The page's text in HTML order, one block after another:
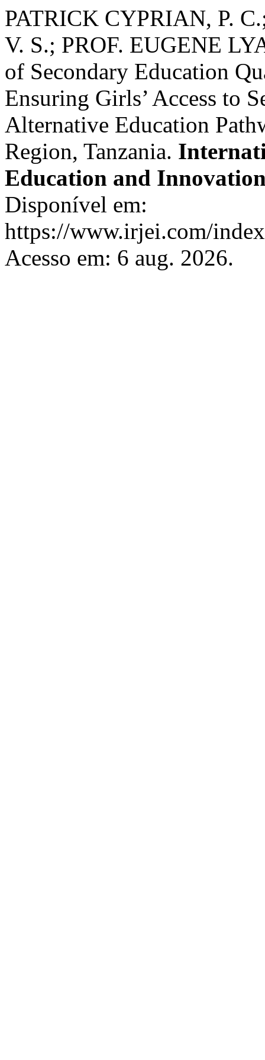
PATRICK CYPRIAN, P.
V. S.; PROF. EUGENE
of Secondary Education
Ensuring Girls’ Access to
Alternative Education
Region, Tanzania.
Education and
Disponível em:
https://www.irjei.com/
Acesso em: 6 aug. 2026.